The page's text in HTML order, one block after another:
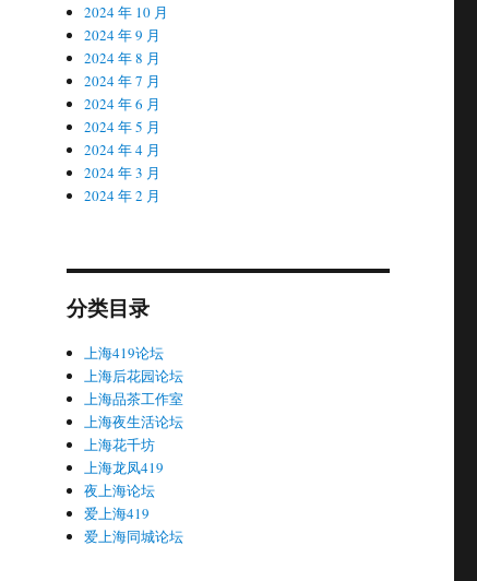
2024 年 10 月
2024 年 9 月
2024 年 8 月
2024 年 7 月
2024 年 6 月
2024 年 5 月
2024 年 4 月
2024 年 3 月
2024 年 2 月
分类目录
上海419论坛
上海后花园论坛
上海品茶工作室
上海夜生活论坛
上海花千坊
上海龙凤419
夜上海论坛
爱上海419
爱上海同城论坛